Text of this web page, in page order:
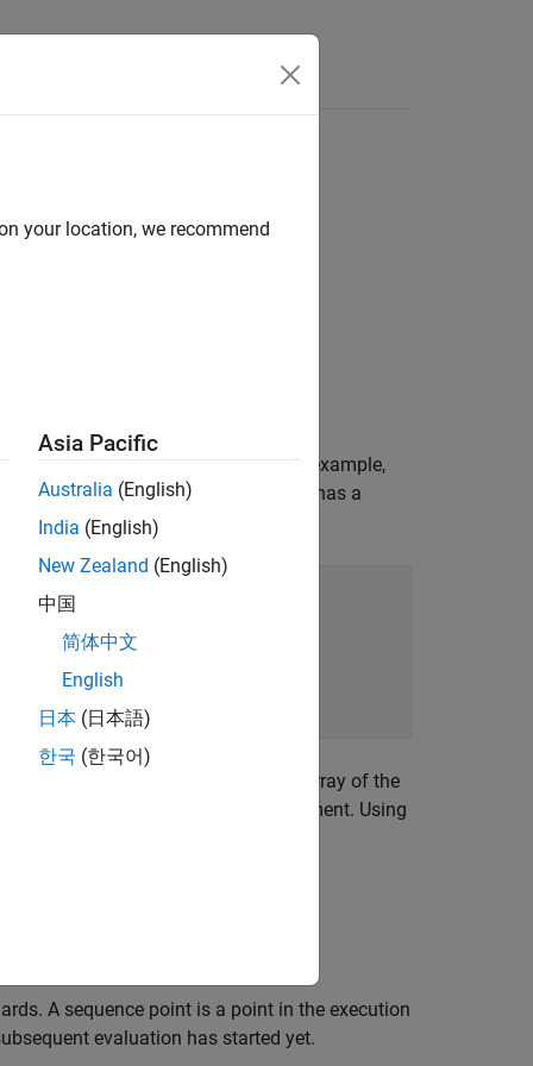
member of a temporary object. For example,
pointing to the member
that has a
of the first element of the
array of the
ends immediately after this statement. Using
A sequence point is a point in the execution
evaluation has started yet.
your location, we recommend
Asia Pacific
Australia (English)
India (English)
New Zealand (English)
中国
简体中文
English
日本 (日本語)
한국 (한국어)